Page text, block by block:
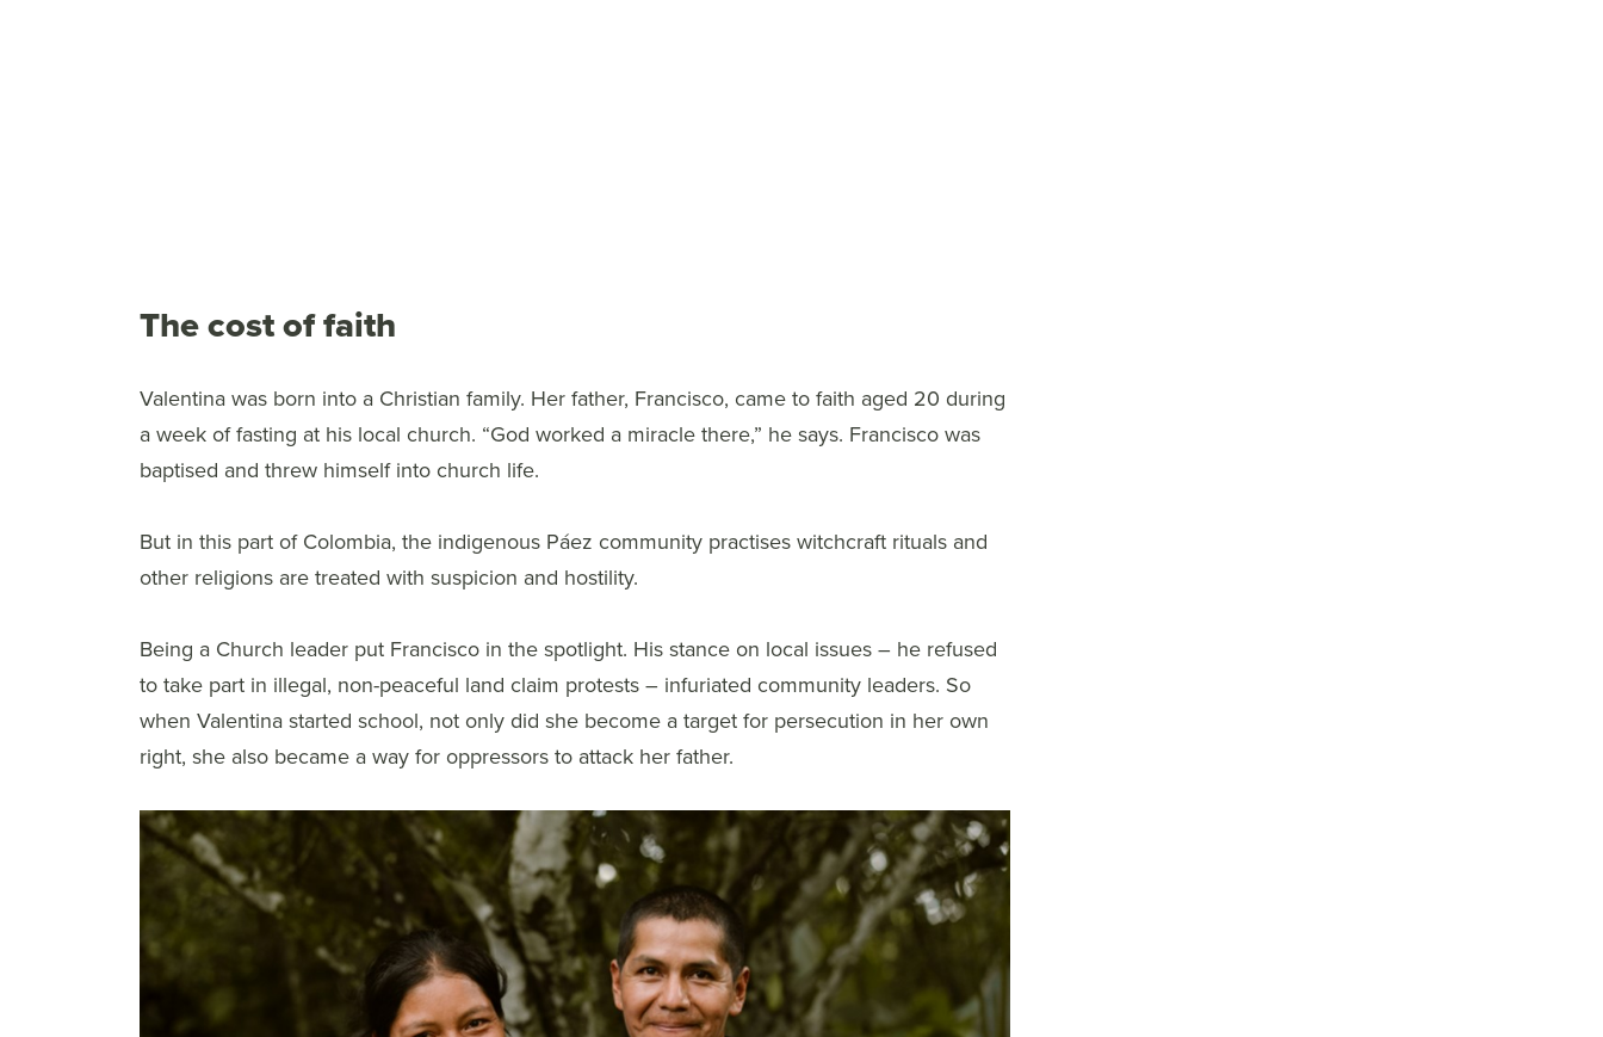
The cost of faith
Valentina was born into a Christian family. Her father, Francisco, came to faith aged 20 during
a week of fasting at his local church. “God worked a miracle there,” he says. Francisco was
baptised and threw himself into church life.
But in this part of Colombia, the indigenous Páez community practises witchcraft rituals and
other religions are treated with suspicion and hostility.
Being a Church leader put Francisco in the spotlight. His stance on local issues – he refused
to take part in illegal, non-peaceful land claim protests – infuriated community leaders. So
when Valentina started school, not only did she become a target for persecution in her own
right, she also became a way for oppressors to attack her father.